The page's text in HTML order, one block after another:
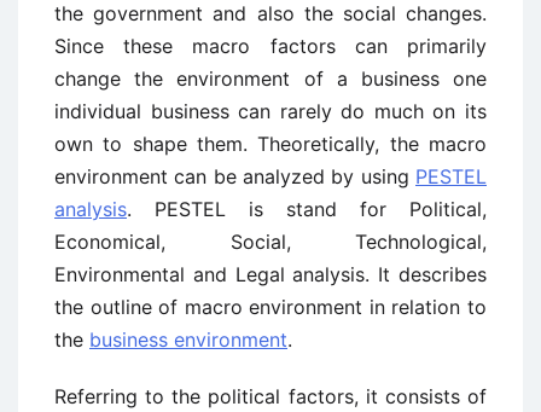
the government and also the social changes.
Since these macro factors can primarily
change the environment of a business one
individual business can rarely do much on its
own to shape them. Theoretically, the macro
environment can be analyzed by using PESTEL
analysis. PESTEL is stand for Political,
Economical, Social, Technological,
Environmental and Legal analysis. It describes
the outline of macro environment in relation to
the business environment.
Referring to the political factors, it consists of